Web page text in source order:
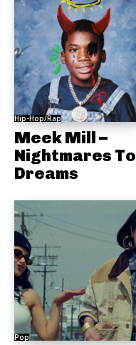
Hip-Hop/Rap
Meek Mill –
Nightmares To
Dreams
Pop